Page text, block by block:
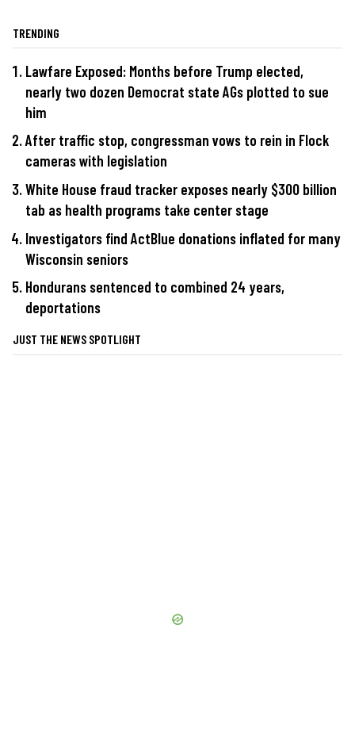
TRENDING
Lawfare Exposed: Months before Trump elected,
nearly two dozen Democrat state AGs plotted to sue
him
After traffic stop, congressman vows to rein in Flock
cameras with legislation
White House fraud tracker exposes nearly $300 billion
tab as health programs take center stage
Investigators find ActBlue donations inflated for many
Wisconsin seniors
Hondurans sentenced to combined 24 years,
deportations
JUST THE NEWS SPOTLIGHT